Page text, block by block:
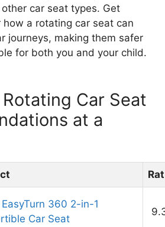
car seat types. Get
a rotating car seat can
journeys, making them safer
for both you and your child.
Car Seat
at a
360 2-in-1
Car Seat